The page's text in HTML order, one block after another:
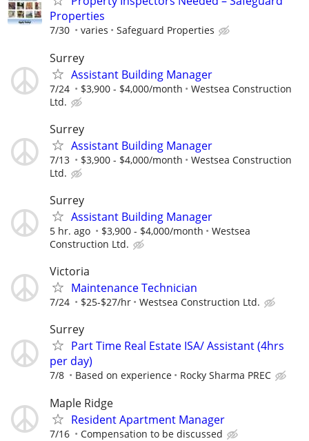
Properties
7/30 varies Safeguard Properties
Surrey
Assistant Building Manager
7/24 $3,900 - $4,000/month
Westsea Construction
Ltd.
Surrey
Assistant Building Manager
7/13 $3,900 - $4,000/month
Westsea Construction
Ltd.
Surrey
Assistant Building Manager
5 hr. ago $3,900 - $4,000/month
Westsea
Construction Ltd.
Victoria
Maintenance Technician
7/24 $25-$27/hr Westsea Construction Ltd.
Surrey
Part Time Real Estate ISA/ Assistant (4hrs
per day)
7/8 Based on experience Rocky Sharma PREC
Maple Ridge
Resident Apartment Manager
7/16 Compensation to be discussed